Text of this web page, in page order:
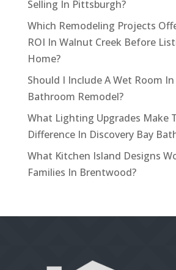
Selling In Pittsburgh?
Which Remodeling Projects
ROI In Walnut Creek Before
Home?
Should I Include A Wet Room
Bathroom Remodel?
What Lighting Upgrades Make
Difference In Discovery Bay
What Kitchen Island Designs
Families In Brentwood?